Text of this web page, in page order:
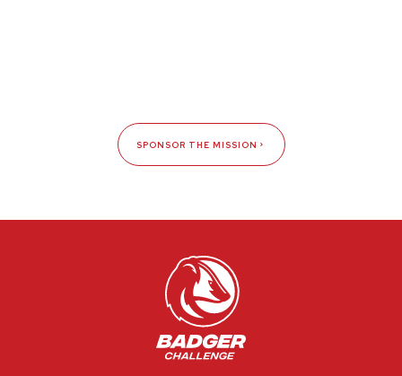
SPONSOR THE MISSION